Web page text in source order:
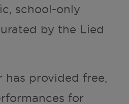
school-only
by the Lied
has provided free,
for